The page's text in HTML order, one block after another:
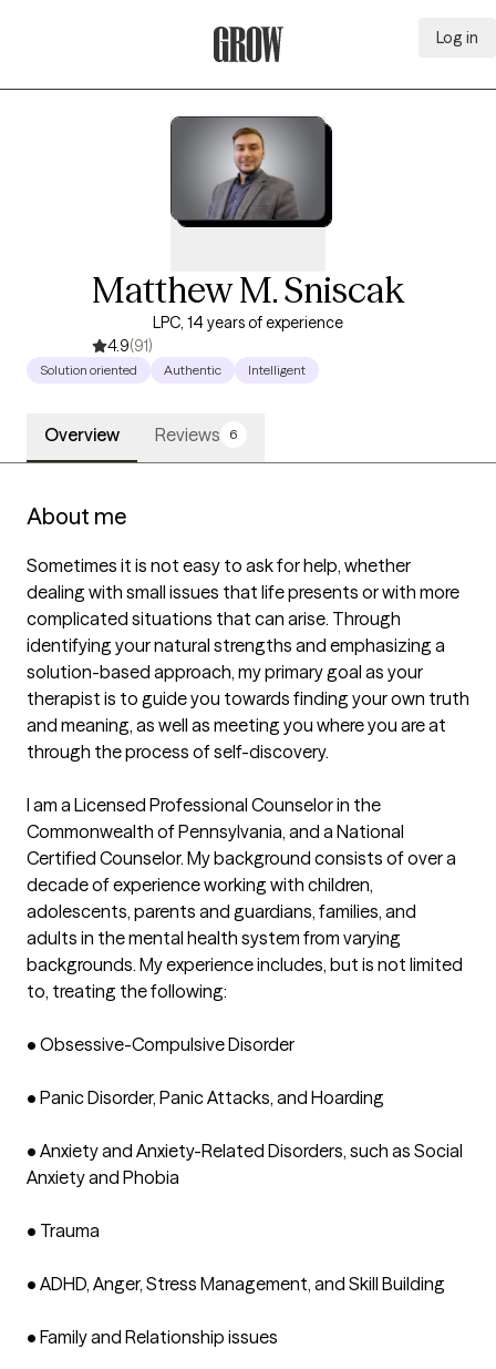
Log in
Matthew M. Sniscak
LPC, 14 years of experience
4.9(91)
Solution oriented Authentic Intelligent
Overview Reviews 6
About me
Sometimes it is not easy to ask for help, whether
dealing with small issues that life presents or with more
complicated situations that can arise. Through
identifying your natural strengths and emphasizing a
solution-based approach, my primary goal as your
therapist is to guide you towards finding your own truth
and meaning, as well as meeting you where you are at
through the process of self-discovery.
I am a Licensed Professional Counselor in the
Commonwealth of Pennsylvania, and a National
Certified Counselor. My background consists of over a
decade of experience working with children,
adolescents, parents and guardians, families, and
adults in the mental health system from varying
backgrounds. My experience includes, but is not limited
to, treating the following:
•	Obsessive-Compulsive Disorder
•	Panic Disorder, Panic Attacks, and Hoarding
•	Anxiety and Anxiety-Related Disorders, such as Social
Anxiety and Phobia
•	Trauma
•	ADHD, Anger, Stress Management, and Skill Building
•	Family and Relationship issues